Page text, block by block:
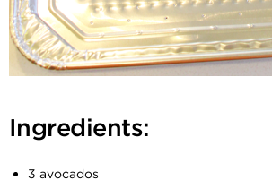
Ingredients:
3 avocados